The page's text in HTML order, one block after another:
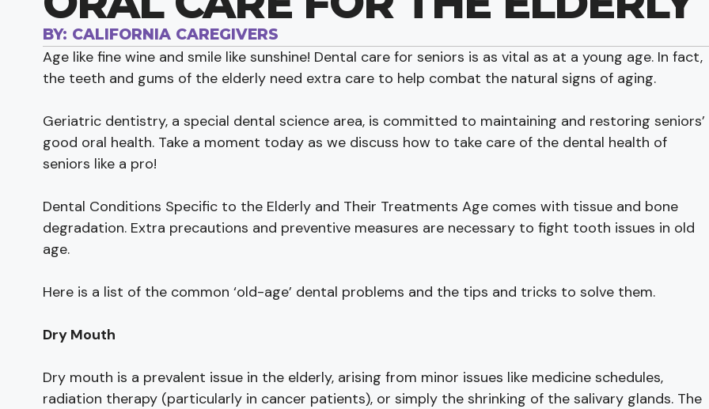
BY: CALIFORNIA CAREGIVERS
Age like fine wine and smile like sunshine! Dental care for seniors is as vital as at a young age. In fact,
the teeth and gums of the elderly need extra care to help combat the natural signs of aging.
Geriatric dentistry, a special dental science area, is committed to maintaining and restoring seniors’
good oral health. Take a moment today as we discuss how to take care of the dental health of
seniors like a pro!
Dental Conditions Specific to the Elderly and Their Treatments Age comes with tissue and bone
degradation. Extra precautions and preventive measures are necessary to fight tooth issues in old
age.
Here is a list of the common ‘old-age’ dental problems and the tips and tricks to solve them.
Dry Mouth
Dry mouth is a prevalent issue in the elderly, arising from minor issues like medicine schedules,
radiation therapy (particularly in cancer patients), or simply the shrinking of the salivary glands. The